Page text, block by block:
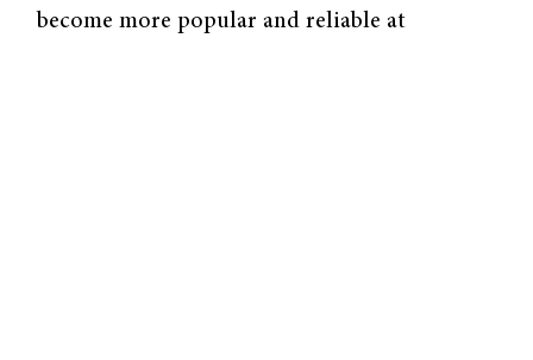
become more popular and reliable at